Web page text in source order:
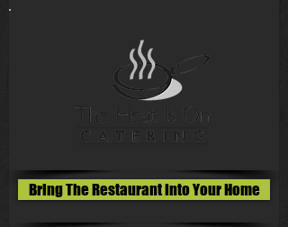
Bring The Restaurant Into Your Home